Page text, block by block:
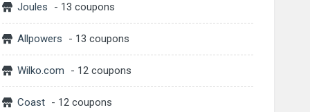
Joules - 13 coupons
Allpowers - 13 coupons
Wilko.com - 12 coupons
Coast - 12 coupons